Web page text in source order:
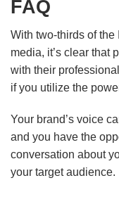
FAQ
With two-thirds of the
media, it’s clear that
with their
if you utilize the
Your brand’s voice
and you have the
conversation about
your target audience.